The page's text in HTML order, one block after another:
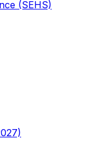
(SEHS)